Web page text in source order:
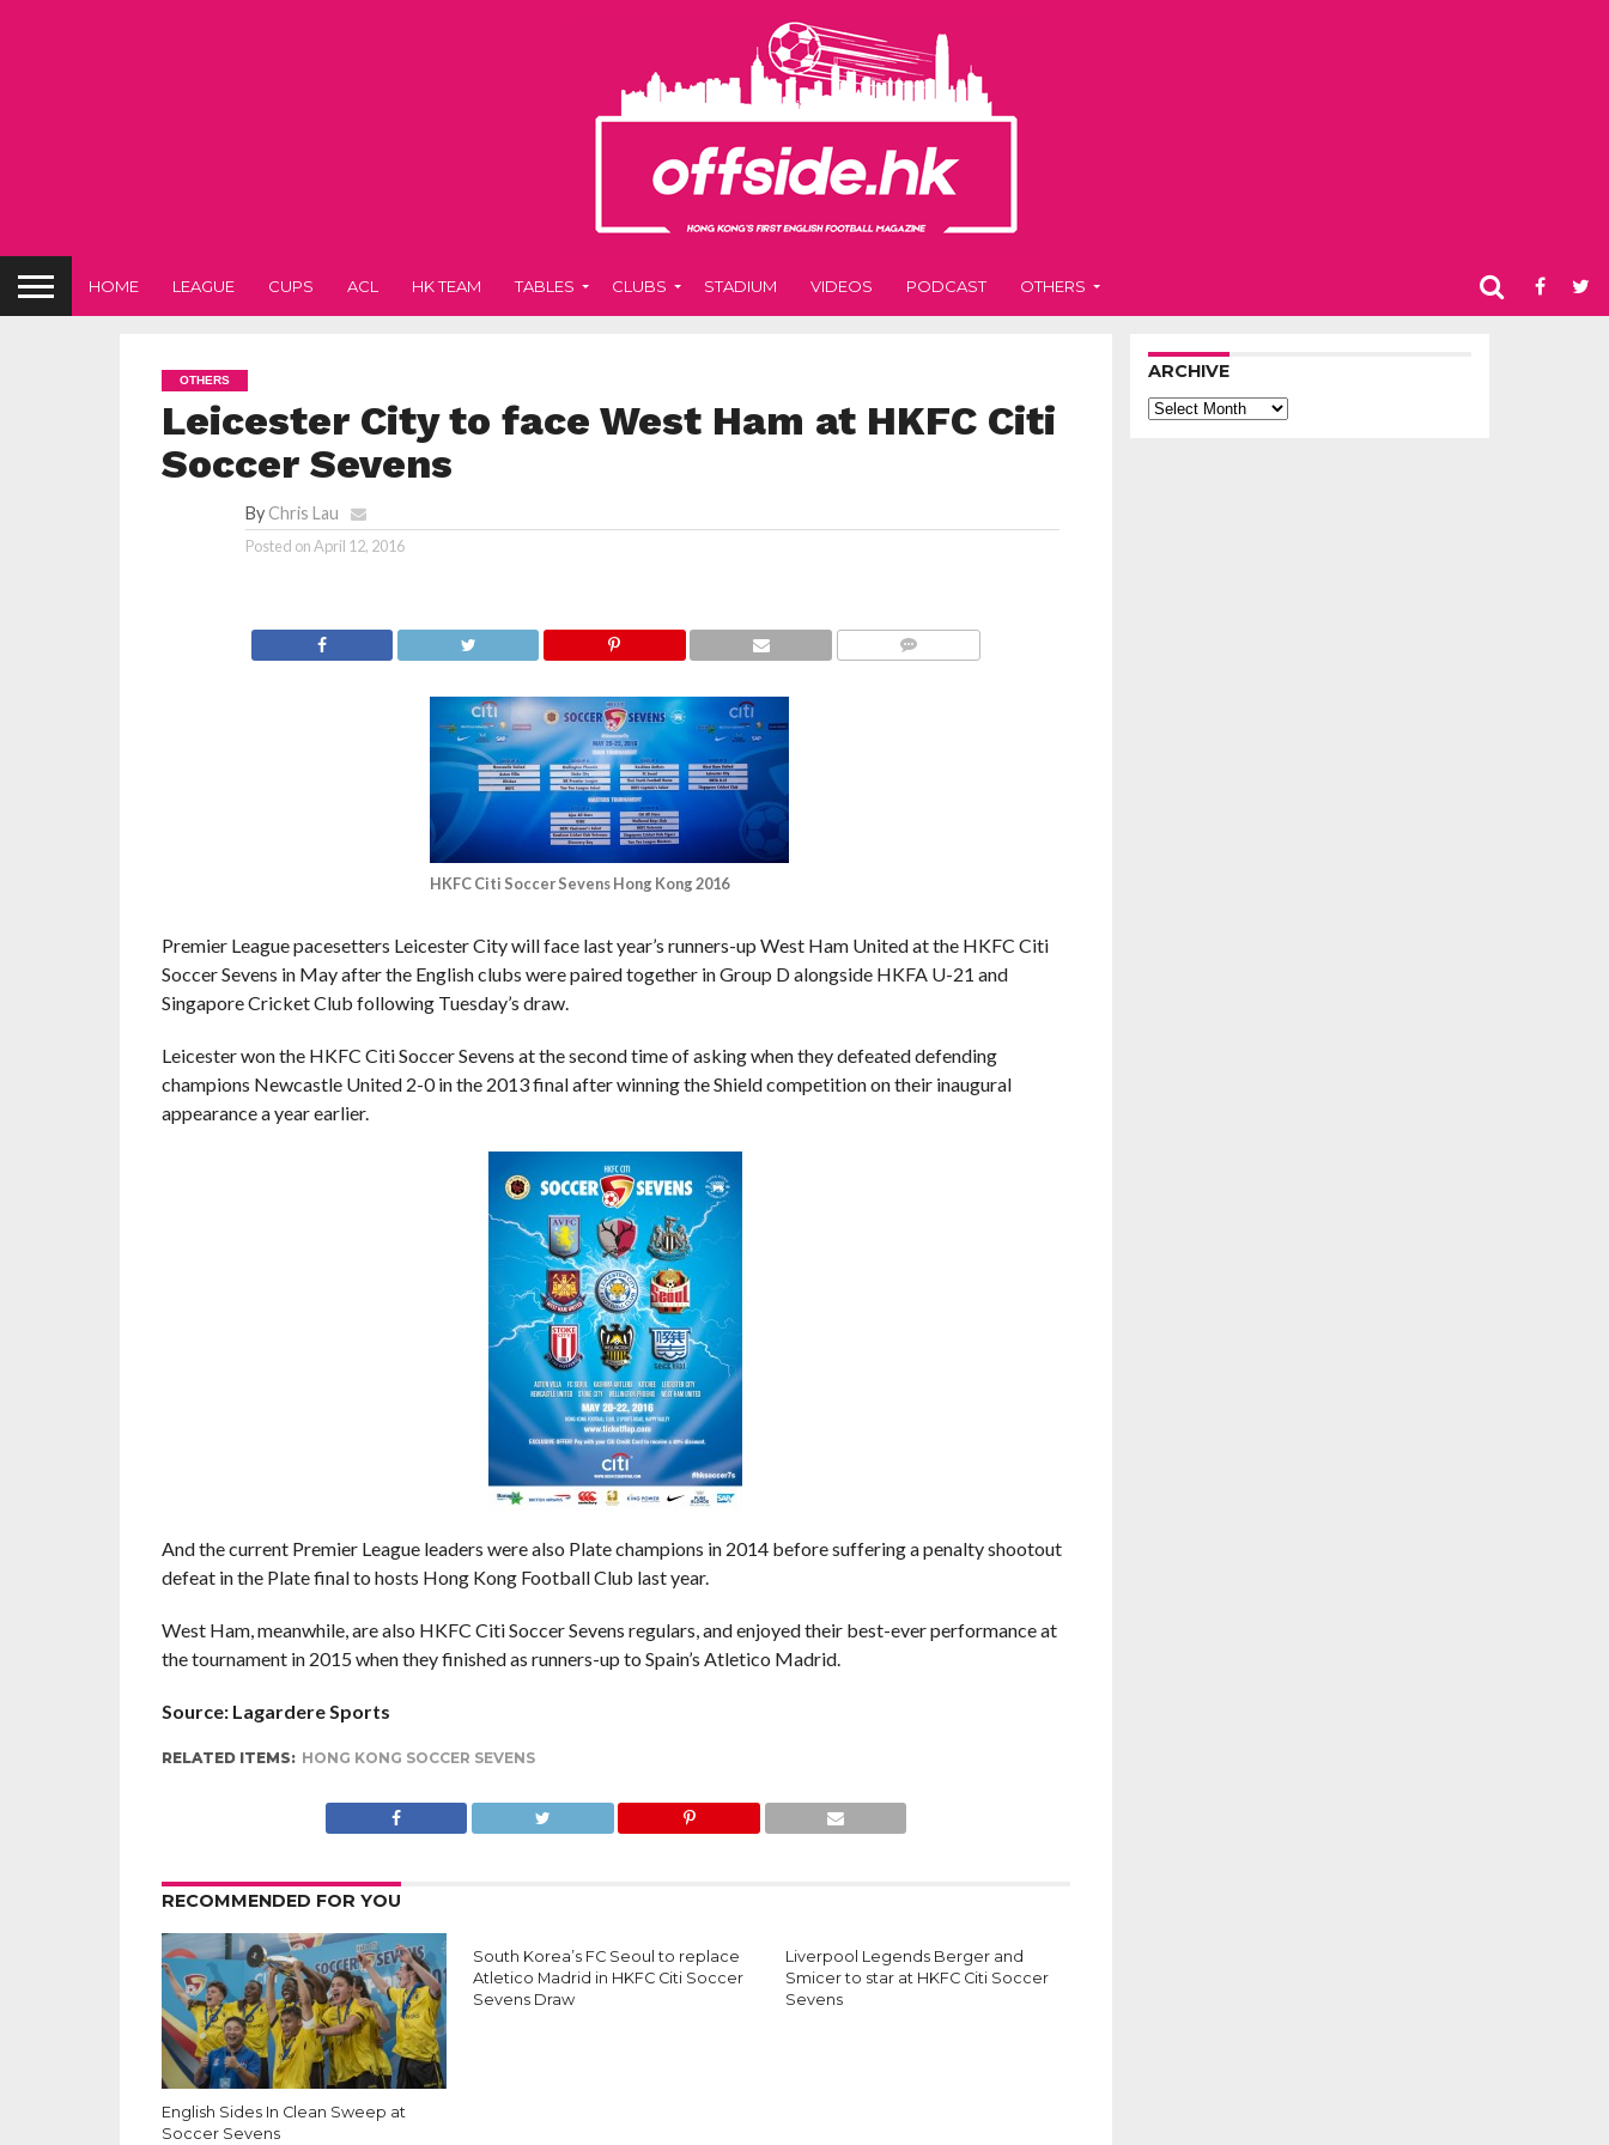
HOME LEAGUE CUPS ACL HK TEAM TABLES CLUBS STADIUM VIDEOS PODCAST OTHERS
OTHERS
Leicester City to face West Ham at HKFC Citi
Soccer Sevens
ByChris Lau
Posted onApril 12, 2016
HKFC Citi Soccer Sevens Hong Kong 2016
Premier League pacesetters Leicester City will face last year’s runners-up West Ham United at the HKFC Citi
Soccer Sevens in May after the English clubs were paired together in Group D alongside HKFA U-21 and
Singapore Cricket Club following Tuesday’s draw.
Leicester won the HKFC Citi Soccer Sevens at the second time of asking when they defeated defending
champions Newcastle United 2-0 in the 2013 final after winning the Shield competition on their inaugural
appearance a year earlier.
And the current Premier League leaders were also Plate champions in 2014 before suffering a penalty shootout
defeat in the Plate final to hosts Hong Kong Football Club last year.
West Ham, meanwhile, are also HKFC Citi Soccer Sevens regulars, and enjoyed their best-ever performance at
the tournament in 2015 when they finished as runners-up to Spain’s Atletico Madrid.
Source: Lagardere Sports
RELATED ITEMS: HONG KONG SOCCER SEVENS
RECOMMENDED FOR YOU
English Sides In Clean Sweep at
Soccer Sevens
South Korea’s FC Seoul to replace
Atletico Madrid in HKFC Citi Soccer
Sevens Draw
Liverpool Legends Berger and
Smicer to star at HKFC Citi Soccer
Sevens
ARCHIVE
Archive